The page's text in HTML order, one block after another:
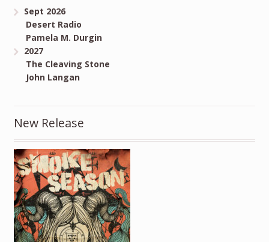
Sept 2026
Desert Radio
Pamela M. Durgin
2027
The Cleaving Stone
John Langan
New Release